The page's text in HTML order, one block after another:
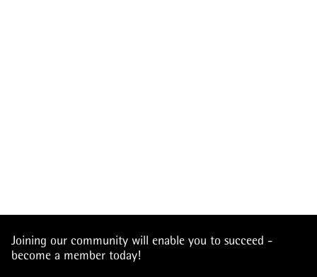
Joining our community will enable you to succeed -
become a member today!